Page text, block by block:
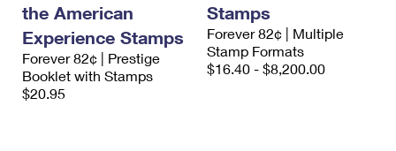
the American
Experience Stamps
Forever 82¢ | Prestige
Booklet with Stamps
$20.95
Stamps
Forever 82¢ | Multiple
Stamp Formats
$16.40 - $8,200.00